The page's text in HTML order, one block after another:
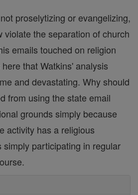
proselytizing or evangelizing,
violate the separation of church
emails touched on religion
that Watkins' analysis
and devastating. Why should
from using the state email
grounds simply because
activity has a religious
simply participating in regular